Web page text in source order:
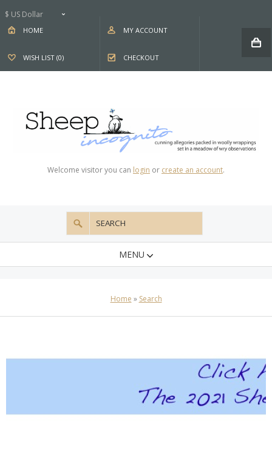
$ US Dollar
HOME MY ACCOUNT
WISH LIST (0) CHECKOUT
Welcome visitor you can login or create an account.
MENU
Home » Search